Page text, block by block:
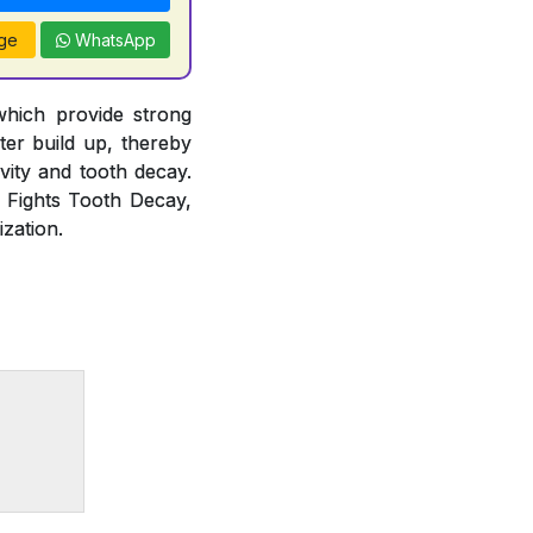
WhatsApp
provide strong
build up, thereby
and tooth decay.
Tooth Decay,